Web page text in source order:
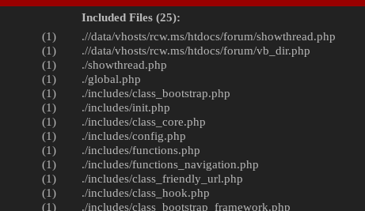
(1)
(1)
(1)
(1)
(1)
(1)
(1)
(1)
(1)
(1)
(1)
(1)
(1)
Included Files (25):
.//data/vhosts/rcw.ms/htdocs/forum/showthread.php
.//data/vhosts/rcw.ms/htdocs/forum/vb_dir.php
./showthread.php
./global.php
./includes/class_bootstrap.php
./includes/init.php
./includes/class_core.php
./includes/config.php
./includes/functions.php
./includes/functions_navigation.php
./includes/class_friendly_url.php
./includes/class_hook.php
./includes/class_bootstrap_framework.php